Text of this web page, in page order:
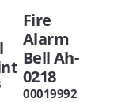
Fire
Alarm
Bell Ah-
0218
00019992